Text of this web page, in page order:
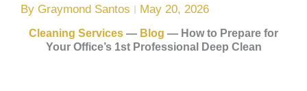
By Graymond Santos May 20, 2026
Cleaning Services — Blog — How to Prepare for
Your Office’s 1st Professional Deep Clean